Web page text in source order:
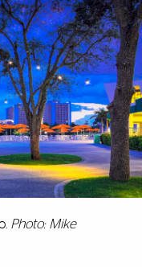
Photo: Mike